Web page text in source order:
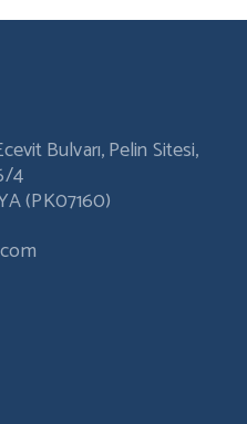
Care
Bulvarı, Pelin Sitesi,
4
(PK07160)